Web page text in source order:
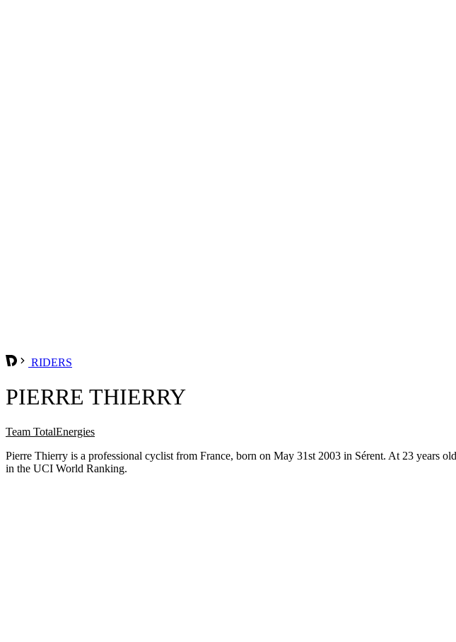
RIDERS
PIERRE THIERRY
Team TotalEnergies
Pierre Thierry is a professional cyclist from France, born on May 31st 2003 in Sérent. At 23 years
in the UCI World Ranking.